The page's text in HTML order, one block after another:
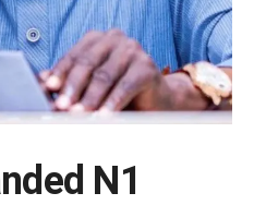
N1